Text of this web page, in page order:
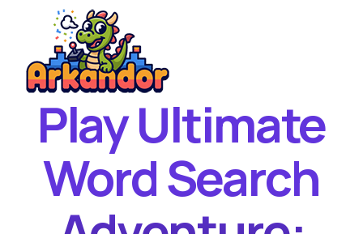
New Games
Best Games
Featured Games
Play Ultimate
Word Search